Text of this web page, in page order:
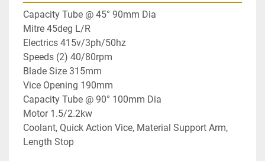
Capacity Tube @ 45° 90mm Dia
Mitre 45deg L/R
Electrics 415v/3ph/50hz
Speeds (2) 40/80rpm
Blade Size 315mm
Vice Opening 190mm
Capacity Tube @ 90° 100mm Dia
Motor 1.5/2.2kw
Coolant, Quick Action Vice, Material Support Arm,
Length Stop